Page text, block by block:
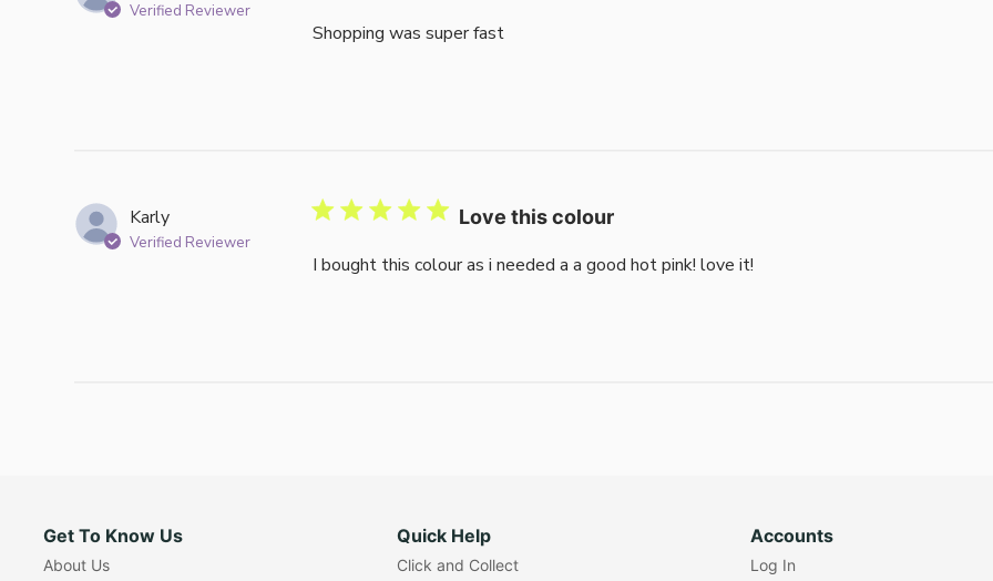
Verified Reviewer
Shopping was super fast
Karly
Verified Reviewer
Love this colour
I bought this colour as i needed a a good hot pink! love it!
Get To Know Us
About Us
Quick Help
Click and Collect
Accounts
Log In